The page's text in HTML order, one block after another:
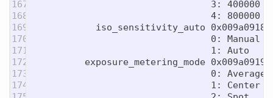
167
168
169
170
171
172
173
174
                                3: 400000
                                4: 800000
           iso_sensitivity_auto 0x009a0918
                                0: Manual
                                1: Auto
         exposure_metering_mode 0x009a0919
                                0: Average
1: Center